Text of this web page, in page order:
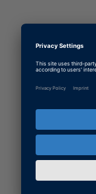
Tags